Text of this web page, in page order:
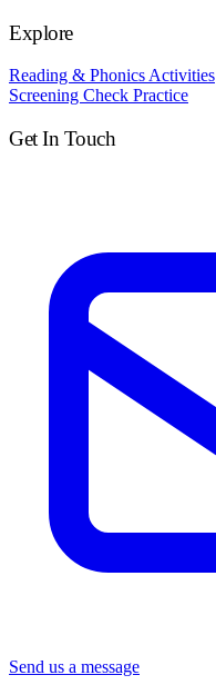
Explore
Reading & Phonics Activities
Screening Check Practice
Get In Touch
Send us a message